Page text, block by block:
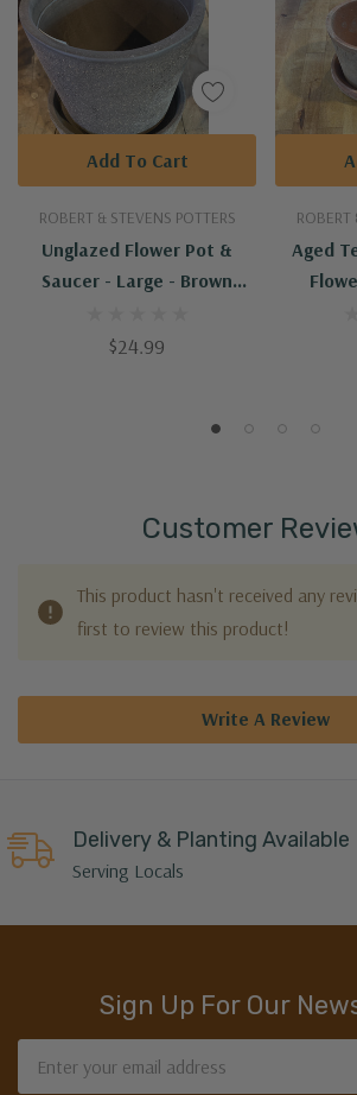
ROBERT & STEVENS POTTERS
Unglazed Flower Pot &
Saucer - Large - Brown
$24.99
Add To Cart
ROBERT
Aged
Customer
This product hasn't received any
first to review this product!
Write A Review
Delivery & Planting Available
Serving Locals
Sign Up For Our
Address